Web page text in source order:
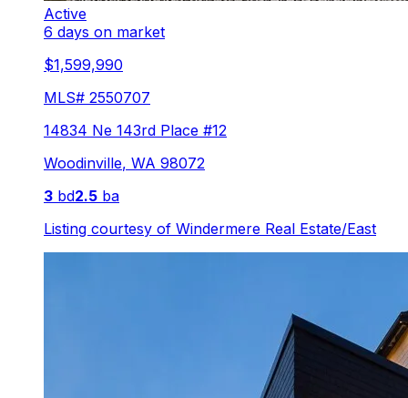
Active
6 days on market
$1,599,990
MLS# 2550707
14834 Ne 143rd Place #12
Woodinville, WA 98072
3 bd2.5 ba
Listing courtesy of Windermere Real Estate/East